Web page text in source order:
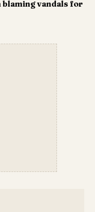
blaming vandals for